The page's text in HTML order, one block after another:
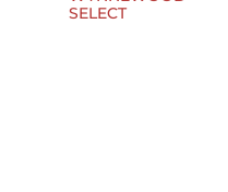
SELECT